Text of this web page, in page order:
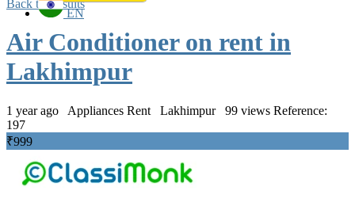
EN
Back to Results
Air Conditioner on rent in
Lakhimpur
1 year ago Appliances Rent Lakhimpur 99 views Reference:
197
₹999